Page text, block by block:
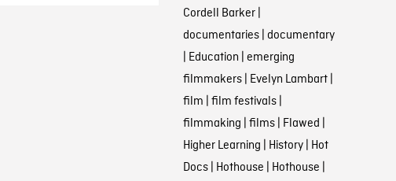
Cordell Barker|
documentaries| documentary
| Education | emerging
filmmakers| Evelyn Lambart|
film | film festivals|
filmmaking | films| Flawed |
Higher Learning | History| Hot
Docs| Hothouse | Hothouse |